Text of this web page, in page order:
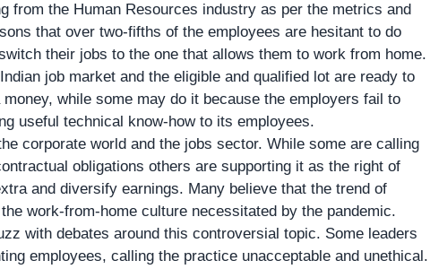
from the Human Resources industry as per the metrics and
that over two-fifths of the employees are hesitant to do
their jobs to the one that allows them to work from home.
job market and the eligible and qualified lot are ready to
while some may do it because the employers fail to
useful technical know-how to its employees.
corporate world and the jobs sector. While some are calling
obligations others are supporting it as the right of
and diversify earnings. Many believe that the trend of
work-from-home culture necessitated by the pandemic.
with debates around this controversial topic. Some leaders
employees, calling the practice unacceptable and unethical.